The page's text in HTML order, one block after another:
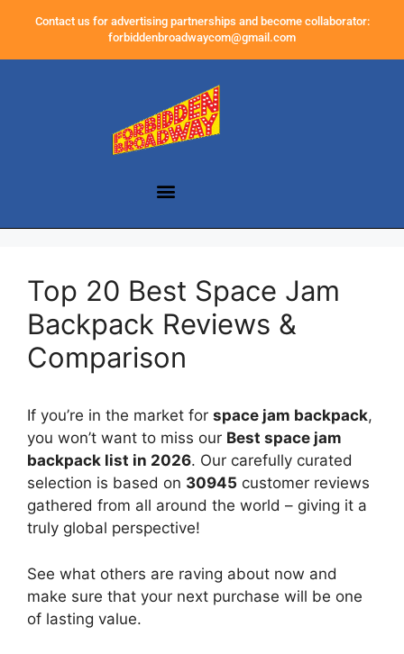
Contact us for advertising partnerships and become collaborator:
forbiddenbroadwaycom@gmail.com
Top 20 Best Space Jam
Backpack Reviews &
Comparison
If you’re in the market for space jam backpack,
you won’t want to miss our Best space jam
backpack list in 2026. Our carefully curated
selection is based on 30945 customer reviews
gathered from all around the world – giving it a
truly global perspective!
See what others are raving about now and
make sure that your next purchase will be one
of lasting value.